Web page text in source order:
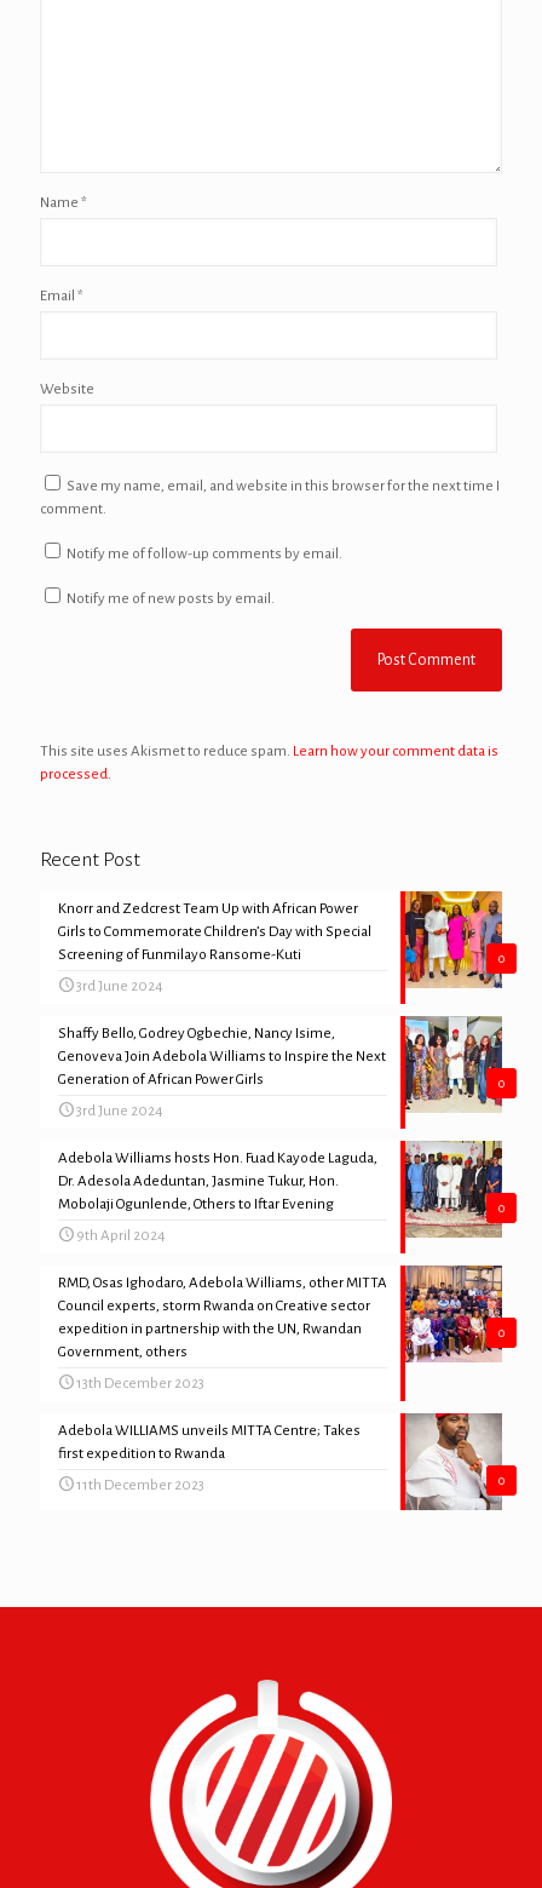
Name *
Email *
Website
Save my name, email, and website in this browser for the next time I
comment.
Notify me of follow-up comments by email.
Notify me of new posts by email.
This site uses Akismet to reduce spam. Learn how your comment data is
processed.
Recent Post
0
Knorr and Zedcrest Team Up with African Power
Girls to Commemorate Children’s Day with Special
Screening of Funmilayo Ransome-Kuti
3rd June 2024
0
Shaffy Bello, Godrey Ogbechie, Nancy Isime,
Genoveva Join Adebola Williams to Inspire the Next
Generation of African Power Girls
3rd June 2024
0
Adebola Williams hosts Hon. Fuad Kayode Laguda,
Dr. Adesola Adeduntan, Jasmine Tukur, Hon.
Mobolaji Ogunlende, Others to Iftar Evening
9th April 2024
0
RMD, Osas Ighodaro, Adebola Williams, other MITTA
Council experts, storm Rwanda on Creative sector
expedition in partnership with the UN, Rwandan
Government, others
13th December 2023
0
Adebola WILLIAMS unveils MITTA Centre; Takes
first expedition to Rwanda
11th December 2023